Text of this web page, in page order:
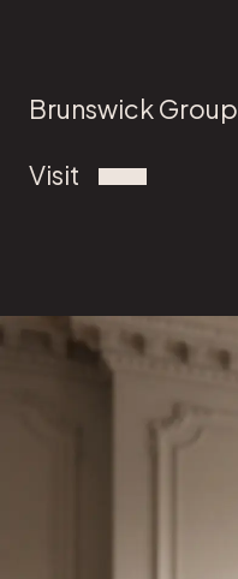
Brunswick Group
Visit